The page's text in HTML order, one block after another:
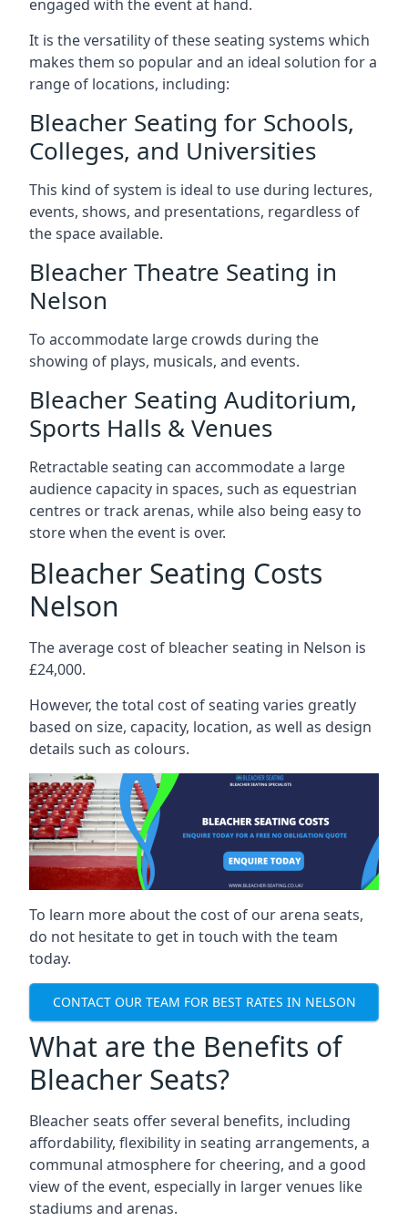
engaged with the event at hand.
It is the versatility of these seating systems which
makes them so popular and an ideal solution for a
range of locations, including:
Bleacher Seating for Schools,
Colleges, and Universities
This kind of system is ideal to use during lectures,
events, shows, and presentations, regardless of
the space available.
Bleacher Theatre Seating in
Nelson
To accommodate large crowds during the
showing of plays, musicals, and events.
Bleacher Seating Auditorium,
Sports Halls & Venues
Retractable seating can accommodate a large
audience capacity in spaces, such as equestrian
centres or track arenas, while also being easy to
store when the event is over.
Bleacher Seating Costs
Nelson
The average cost of bleacher seating in Nelson is
£24,000.
However, the total cost of seating varies greatly
based on size, capacity, location, as well as design
details such as colours.
To learn more about the cost of our arena seats,
do not hesitate to get in touch with the team
today.
CONTACT OUR TEAM FOR BEST RATES IN NELSON
What are the Benefits of
Bleacher Seats?
Bleacher seats offer several benefits, including
affordability, flexibility in seating arrangements, a
communal atmosphere for cheering, and a good
view of the event, especially in larger venues like
stadiums and arenas.